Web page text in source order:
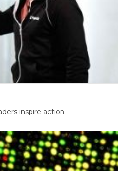
inspire action.